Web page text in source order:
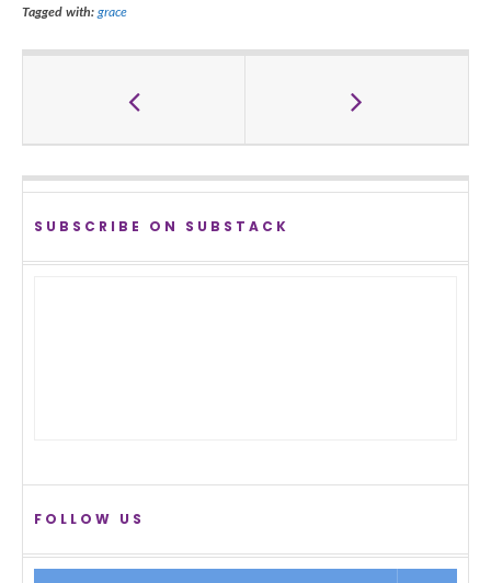
Tagged with: grace
SUBSCRIBE ON SUBSTACK
FOLLOW US